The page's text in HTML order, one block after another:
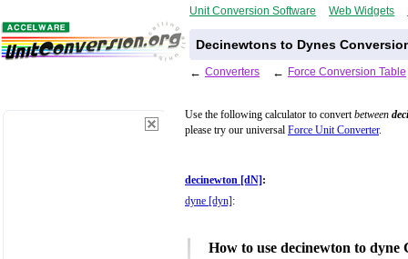
Unit Conversion Software Web Widgets
Decinewtons to Dynes
← Converters ← Force Conversion Table
Use the following calculator to convertbetween
please try our universal Force Unit Converter.
decinewton [dN] :
dyne [dyn] :
How to use decinewton to